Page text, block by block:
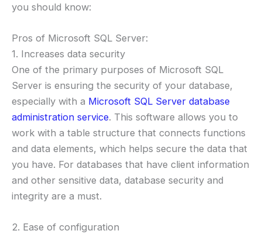
you should know:
Pros of Microsoft SQL Server:
1. Increases data security
One of the primary purposes of Microsoft SQL
Server is ensuring the security of your database,
especially with a Microsoft SQL Server database
administration service. This software allows you to
work with a table structure that connects functions
and data elements, which helps secure the data that
you have. For databases that have client information
and other sensitive data, database security and
integrity are a must.
2. Ease of configuration